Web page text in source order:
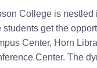
College is nestled
students get the
Center, Horn
Center. The